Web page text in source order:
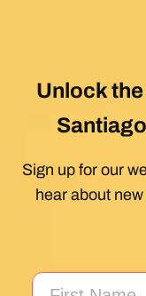
Unlock
Sign up for our
hear about